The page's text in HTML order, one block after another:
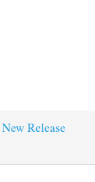
New Release